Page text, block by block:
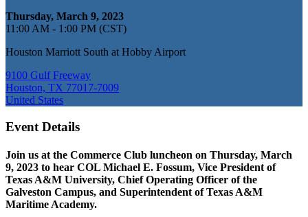
Thursday, March 9, 2023
11:00 AM - 1:00 PM (CST)
Houston Marriott South at Hobby Airport
9100 Gulf Freeway
Houston, TX 77017-7009
United States
Event Details
Join us at the Commerce Club luncheon on Thursday, March
9, 2023 to hear COL Michael E. Fossum, Vice President of
Texas A&M University, Chief Operating Officer of the
Galveston Campus, and Superintendent of Texas A&M
Maritime Academy.